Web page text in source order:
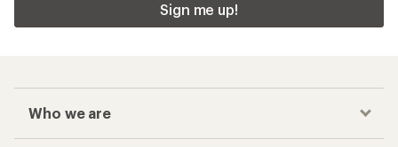
Sign me up!
Who we are